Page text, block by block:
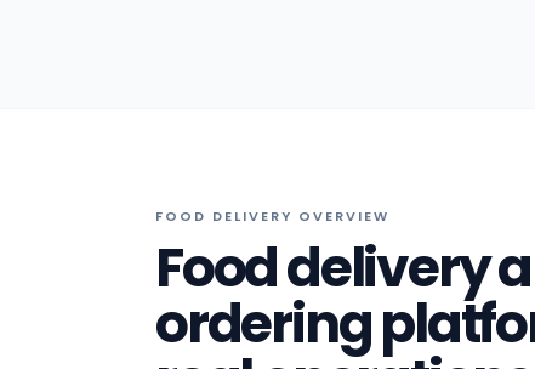
FOOD DELIVERY OVERVIEW
Food delivery
ordering